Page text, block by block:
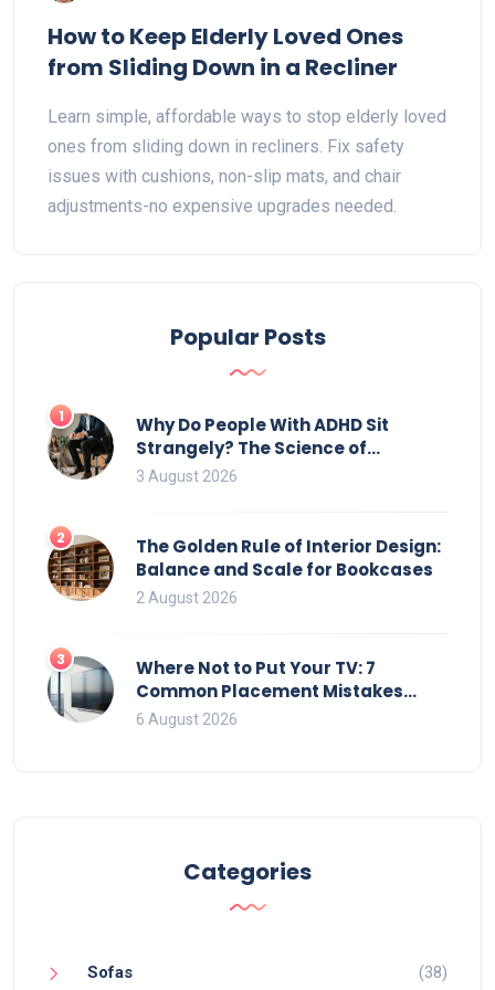
How to Keep Elderly Loved Ones
from Sliding Down in a Recliner
Learn simple, affordable ways to stop elderly loved
ones from sliding down in recliners. Fix safety
issues with cushions, non-slip mats, and chair
adjustments-no expensive upgrades needed.
Popular Posts
1
Why Do People With ADHD Sit
Strangely? The Science of
Movement and Office Chairs
3 August 2026
2
The Golden Rule of Interior Design:
Balance and Scale for Bookcases
2 August 2026
3
Where Not to Put Your TV: 7
Common Placement Mistakes
That Ruin Viewing
6 August 2026
Categories
Sofas (38)